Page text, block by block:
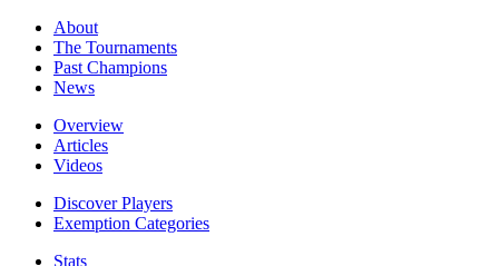
About
The Tournaments
Past Champions
News
Overview
Articles
Videos
Discover Players
Exemption Categories
Stats